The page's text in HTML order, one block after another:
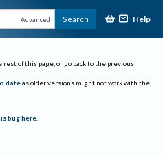
Advanced Search Help
rest of this page, or go back to the previous
date as older versions might not work with the
bug here.